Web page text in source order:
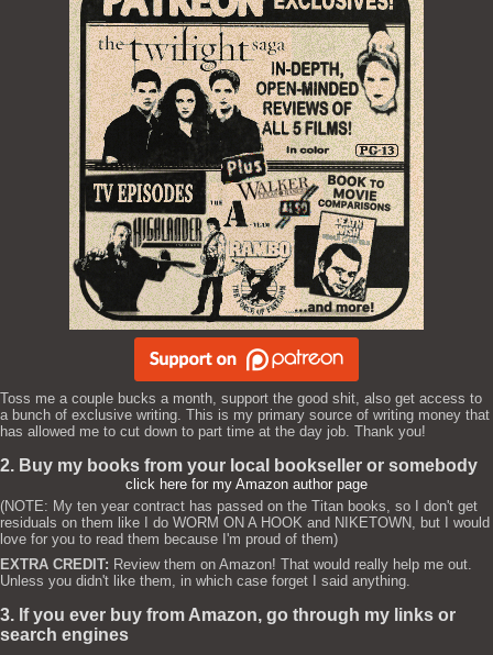
Toss me a couple bucks a month, support the good shit, also get access to
a bunch of exclusive writing. This is my primary source of writing money that
has allowed me to cut down to part time at the day job. Thank you!
2. Buy my books from your local bookseller or somebody
click here for my Amazon author page
(NOTE: My ten year contract has passed on the Titan books, so I don't get
residuals on them like I do WORM ON A HOOK and NIKETOWN, but I would
love for you to read them because I'm proud of them)
EXTRA CREDIT: Review them on Amazon! That would really help me out.
Unless you didn't like them, in which case forget I said anything.
3. If you ever buy from Amazon, go through my links or
search engines